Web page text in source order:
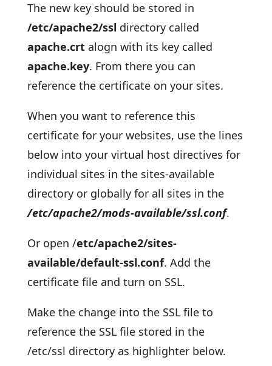
The new key should be stored in
/etc/apache2/ssl directory called
apache.crtalogn with its key called
apache.key. From there you can
reference the certificate on your sites.
When you want to reference this
certificate for your websites, use the lines
below into your virtual host directives for
individual sites in the sites-available
directory or globally for all sites in the
/etc/apache2/mods-available/ssl.conf.
Or open /etc/apache2/sites-
available/default-ssl.conf. Add the
certificate file and turn on SSL.
Make the change into the SSL file to
reference the SSL file stored in the
/etc/ssl directory as highlighter below.